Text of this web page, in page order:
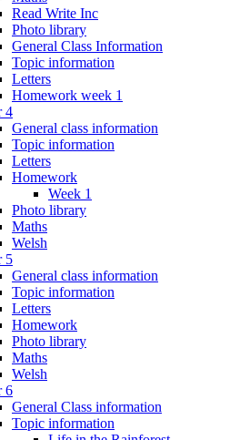
Read Write Inc
Photo library
General Class Information
Topic information
Letters
Homework week 1
4
General class information
Topic information
Letters
Homework
Week 1
Photo library
Maths
Welsh
5
General class information
Topic information
Letters
Homework
Photo library
Maths
Welsh
6
General Class information
Topic information